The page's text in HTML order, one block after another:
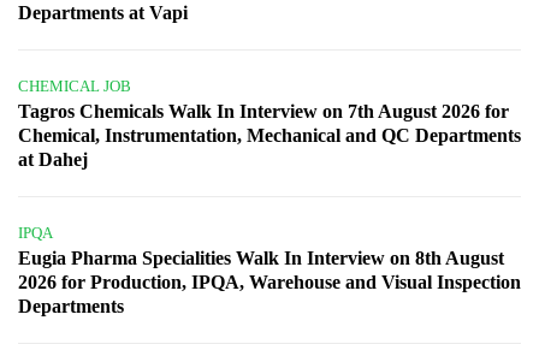
Departments at Vapi
CHEMICAL JOB
Tagros Chemicals Walk In Interview on 7th August 2026 for
Chemical, Instrumentation, Mechanical and QC Departments
at Dahej
IPQA
Eugia Pharma Specialities Walk In Interview on 8th August
2026 for Production, IPQA, Warehouse and Visual Inspection
Departments